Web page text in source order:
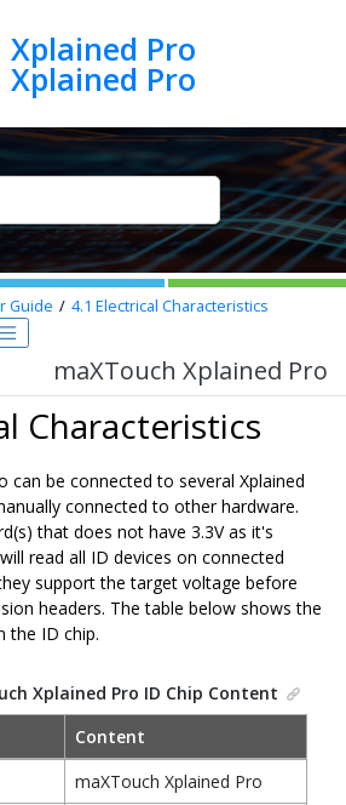
Xplained Pro
Xplained Pro
Guide 4.1 Electrical Characteristics
maXTouch Xplained Pro
Characteristics
can be connected to several Xplained
connected to other hardware.
that does not have 3.3V as it's
read all ID devices on connected
support the target voltage before
headers. The table below shows the
the ID chip.
Xplained Pro ID Chip Content
Content
maXTouch Xplained Pro